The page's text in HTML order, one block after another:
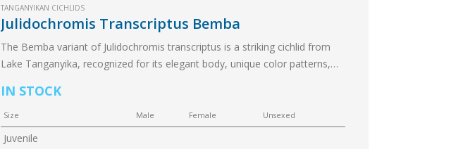
TANGANYIKAN CICHLIDS
Julidochromis Transcriptus Bemba
The Bemba variant of Julidochromis transcriptus is a striking cichlid from
Lake Tanganyika, recognized for its elegant body, unique color patterns,
IN STOCK
Size Male Female Unsexed
Juvenile